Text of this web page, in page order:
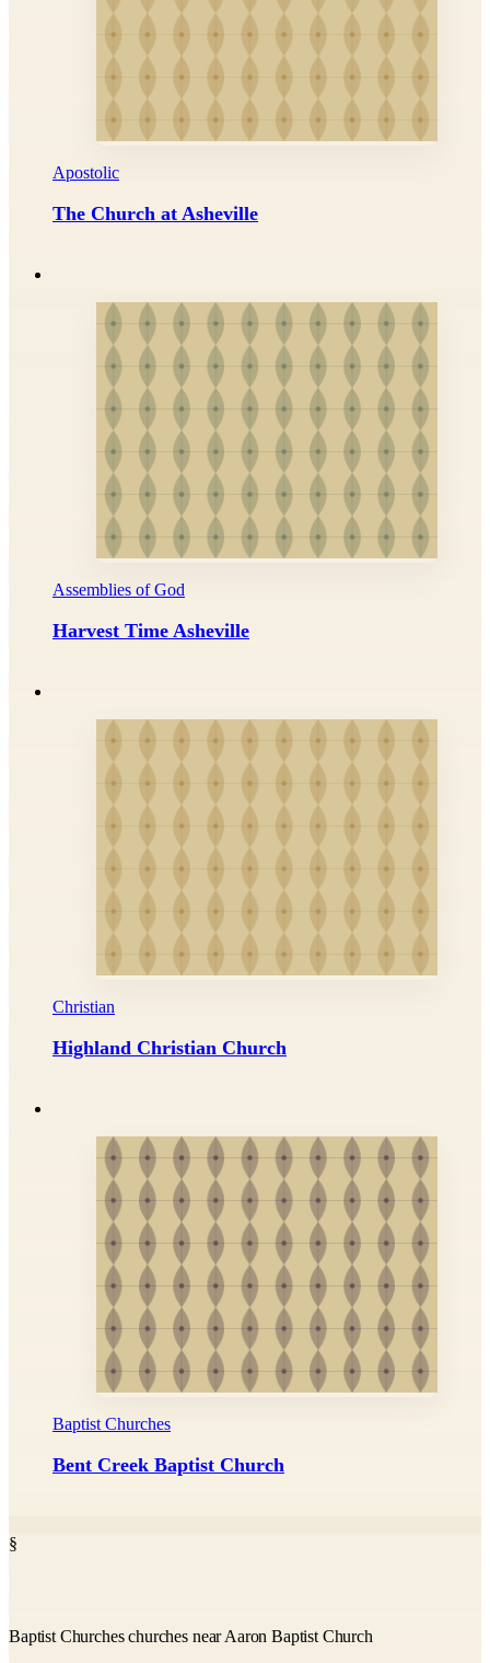
Apostolic
The Church at Asheville
Assemblies of God
Harvest Time Asheville
Christian
Highland Christian Church
Baptist Churches
Bent Creek Baptist Church
§
Baptist Churches churches near Aaron Baptist Church